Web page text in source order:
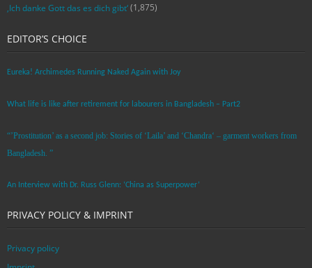
‚Ich danke Gott das es dich gibt‘(1,875)
EDITOR’S CHOICE
Eureka! Archimedes Running Naked Again with Joy
What life is like after retirement for labourers in Bangladesh – Part2
“’Prostitution’ as a second job: Stories of ‘Laila’ and ‘Chandra‘ – garment workers from
Bangladesh. ”
An Interview with Dr. Russ Glenn: ‘China as Superpower’
PRIVACY POLICY & IMPRINT
Privacy policy